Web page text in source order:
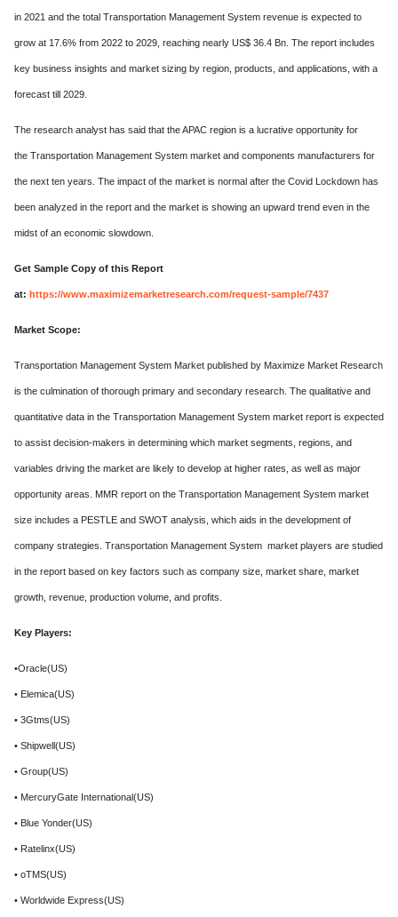
in 2021 and the total Transportation Management System revenue is expected to
grow at 17.6% from 2022 to 2029, reaching nearly US$ 36.4 Bn. The report includes
key business insights and market sizing by region, products, and applications, with a
forecast till 2029.
The research analyst has said that the APAC region is a lucrative opportunity for
the Transportation Management System market and components manufacturers for
the next ten years. The impact of the market is normal after the Covid Lockdown has
been analyzed in the report and the market is showing an upward trend even in the
midst of an economic slowdown.
Get Sample Copy of this Report
at: https://www.maximizemarketresearch.com/request-sample/7437
Market Scope:
Transportation Management System Market published by Maximize Market Research
is the culmination of thorough primary and secondary research. The qualitative and
quantitative data in the Transportation Management System market report is expected
to assist decision-makers in determining which market segments, regions, and
variables driving the market are likely to develop at higher rates, as well as major
opportunity areas. MMR report on the Transportation Management System market
size includes a PESTLE and SWOT analysis, which aids in the development of
company strategies. Transportation Management System market players are studied
in the report based on key factors such as company size, market share, market
growth, revenue, production volume, and profits.
Key Players:
•Oracle(US)
• Elemica(US)
• 3Gtms(US)
• Shipwell(US)
• Group(US)
• MercuryGate International(US)
• Blue Yonder(US)
• Ratelinx(US)
• oTMS(US)
• Worldwide Express(US)